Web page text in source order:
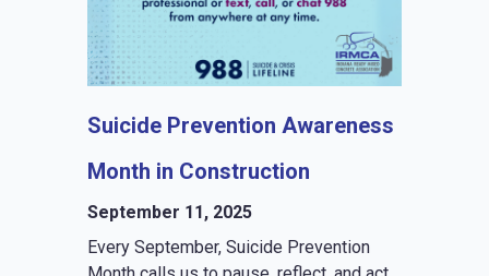
Suicide Prevention Awareness
Month in Construction
September 11, 2025
Every September, Suicide Prevention